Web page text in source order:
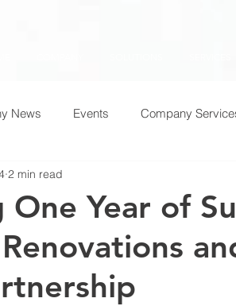
News Events Company
Year of
2 min read